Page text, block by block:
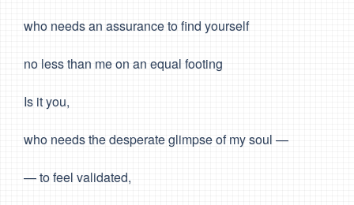
who needs an assurance to find yourself
no less than me on an equal footing
Is it you,
who needs the desperate glimpse of my soul —
— to feel validated,